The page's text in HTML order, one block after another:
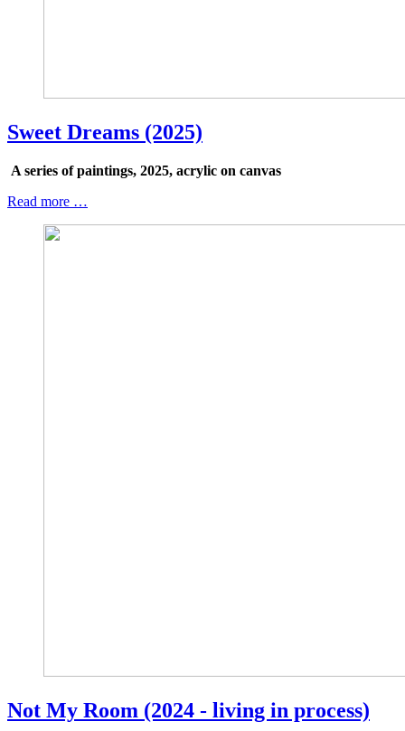
Sweet Dreams (2025)
A series of paintings, 2025, acrylic on canvas
Read more …
Not My Room (2024 - living in process)